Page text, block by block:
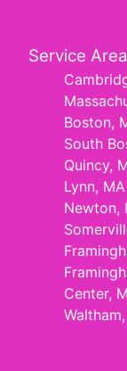
Service
Boston,
South
Quincy,
Lynn, MA
Newton,
Center,